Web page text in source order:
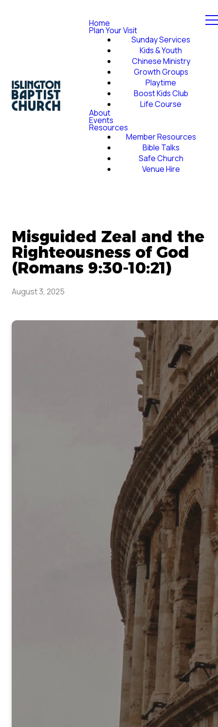
Home
Plan Your Visit
Sunday Services
Kids & Youth
Chinese Ministry
Growth Groups
Playtime
Boost Kids Club
Life Course
About
Events
Resources
Member Resources
Bible Talks
Safe Church
Venue Hire
Misguided Zeal and the
Righteousness of God
(Romans 9:30-10:21)
August 3, 2025